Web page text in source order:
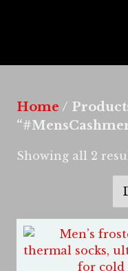
Home /
Showing all 2